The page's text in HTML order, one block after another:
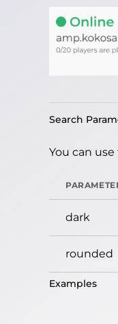
Search
You can
dark
rounded
Examples